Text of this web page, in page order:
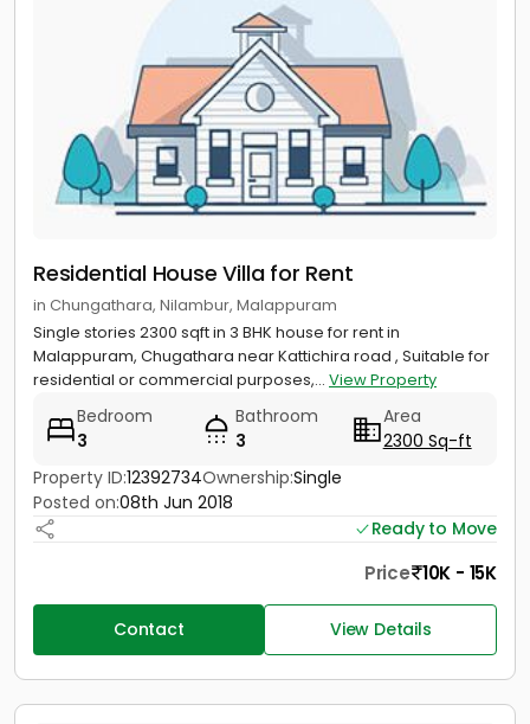
Residential House Villa for Rent
in Chungathara, Nilambur, Malappuram
Single stories 2300 sqft in 3 BHK house for rent in
Malappuram, Chugathara near Kattichira road , Suitable for
residential or commercial purposes,... View Property
Bedroom
3
Bathroom
3
Area
2300 Sq-ft
Property ID:12392734Ownership:Single
Posted on:08th Jun 2018
Ready to Move
Price 10K - 15K
Contact View Details